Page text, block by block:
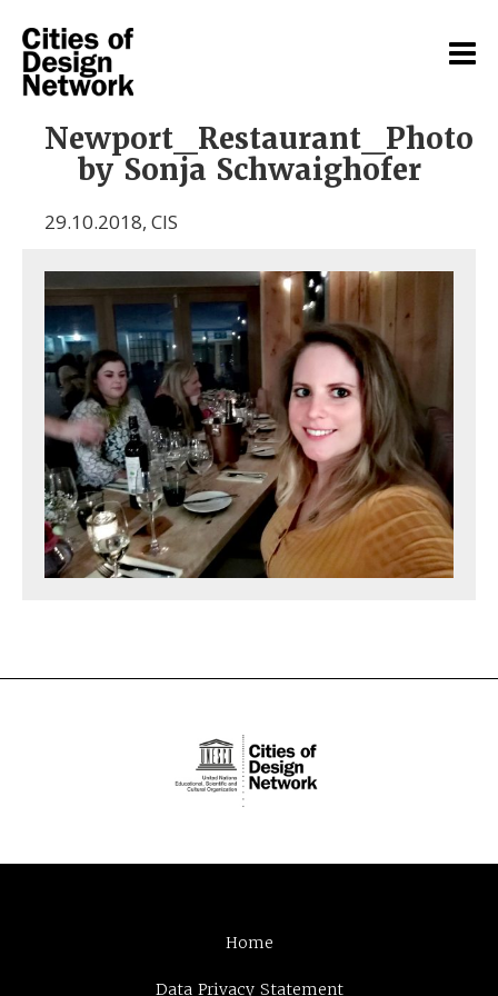
Newport_Restaurant_Photo
by Sonja Schwaighofer
29.10.2018, CIS
Home
Data Privacy Statement